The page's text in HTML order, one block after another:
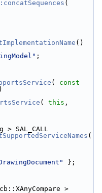
(
()
;
( const
( this
(
};
>